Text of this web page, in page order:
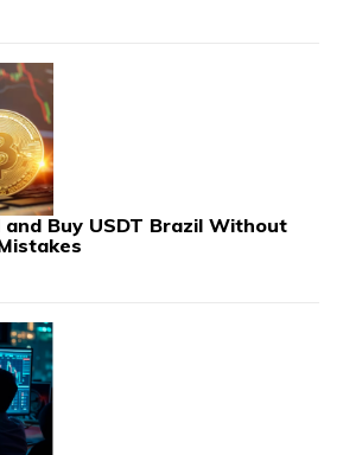
and Buy USDT Brazil Without